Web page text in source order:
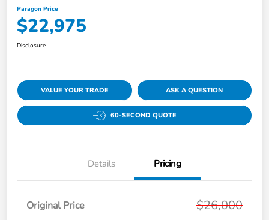
Paragon Price
$22,975
Disclosure
VALUE YOUR TRADE ASK A QUESTION
60-SECOND QUOTE
Details Pricing
Original Price $26,000